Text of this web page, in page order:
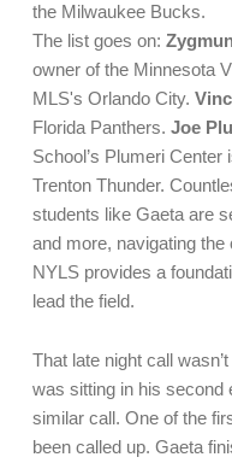
the Milwaukee Bucks.
The list goes on:
owner of the Minnesota
MLS's Orlando City.
Florida Panthers. Joe
School’s Plumeri
Trenton Thunder.
students like Gaeta are
and more, navigating
NYLS provides a
lead the field.
That late night call
was sitting in his second
similar call. One of the
been called up. Gaeta